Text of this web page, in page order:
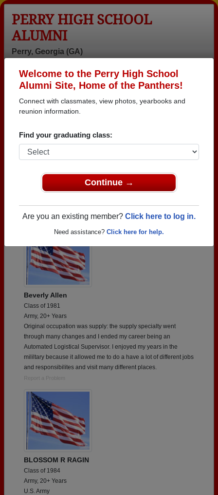
Welcome to the Perry High School
Alumni Site, Home of the Panthers!
Connect with classmates, view photos, yearbooks and
reunion information.
Find your graduating class:
Continue →
Are you an existing member? Click here to log in.
Need assistance? Click here for help.
PERRY HIGH SCHOOL
ALUMNI
Perry, Georgia (GA)
Login
Menu
Beverly Allen
Class of 1981
Army, 20+ Years
Original occupation was supply: the supply specialty went
through many changes and I ended my career being an
Automated Logistical Supervisor. I enjoyed my years in the
mililtary because it allowed me to do a have a lot of different jobs
and responsibilites and visit many different places.
Report a Problem
BLOSSOM R RAGIN
Class of 1984
Army, 20+ Years
U.S. Army